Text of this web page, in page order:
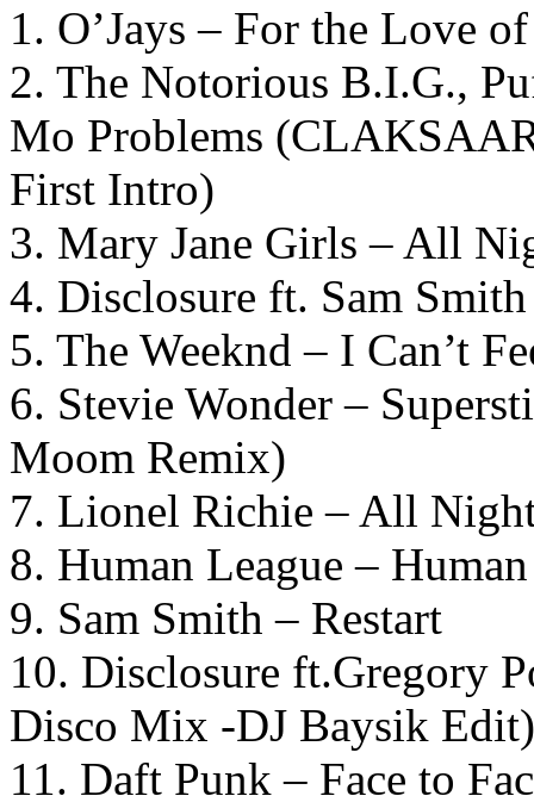
1. O’Jays – For the Love
2. The Notorious B.I.G.,
Mo Problems
First Intro)
3. Mary Jane Girls – All
4. Disclosure ft. Sam
5. The Weeknd – I Can’t
6. Stevie Wonder –
Moom Remix)
7. Lionel Richie – All
8. Human League –
9. Sam Smith – Restart
10. Disclosure ft.Gregory
Disco Mix -DJ Baysik Edit)
11. Daft Punk – Face to